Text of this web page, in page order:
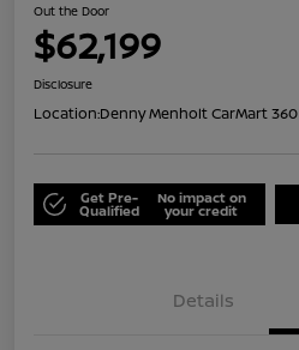
Out the Door
$62,199
Disclosure
Location:Denny Menholt CarMart 360
Get Pre-
Qualified
No impact on
your credit
Details